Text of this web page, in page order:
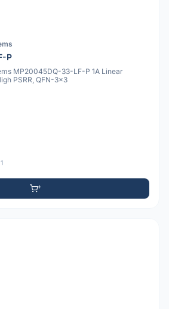
P
MP20045DQ-33-LF-P 1A Linear
PSRR, QFN-3x3